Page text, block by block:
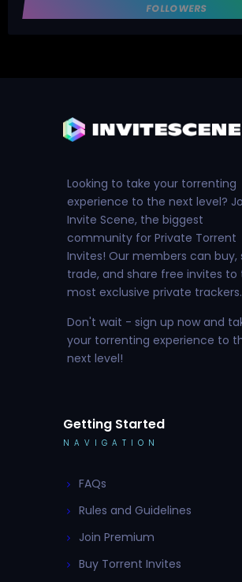
FOLLOWERS
Looking to take your torrenting
experience to the next level?
Invite Scene, the biggest
community for Private Torrent
Invites! Our members can buy,
trade, and share free invites to
most exclusive private trackers.
Don't wait - sign up now and
your torrenting experience to
next level!
Getting Started
NAVIGATION
FAQs
Rules and Guidelines
Join Premium
Buy Torrent Invites